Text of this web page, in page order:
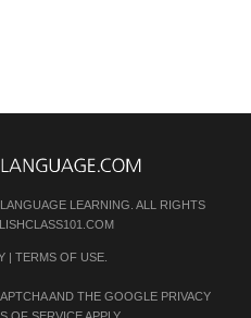
LEARNING. ALL RIGHTS
| TERMS OF USE.
AND THE GOOGLE PRIVACY